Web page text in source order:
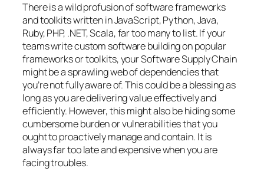
There is a wild profusion of software frameworks
and toolkits written in JavaScript, Python, Java,
Ruby, PHP, .NET, Scala, far too many to list. If your
teams write custom software building on popular
frameworks or toolkits, your Software Supply Chain
might be a sprawling web of dependencies that
you’re not fully aware of. This could be a blessing as
long as you are delivering value effectively and
efficiently. However, this might also be hiding some
cumbersome burden or vulnerabilities that you
ought to proactively manage and contain. It is
always far too late and expensive when you are
facing troubles.